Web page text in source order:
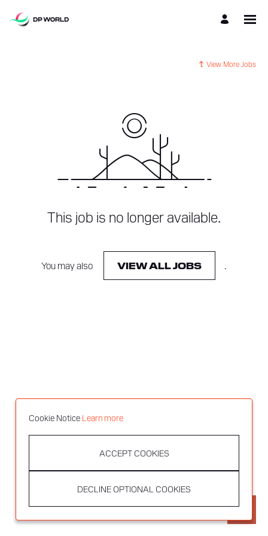
View More Jobs
This job is no longer available.
You may also VIEW ALL JOBS .
Cookie Notice Learn more
ACCEPT COOKIES
DECLINE OPTIONAL COOKIES